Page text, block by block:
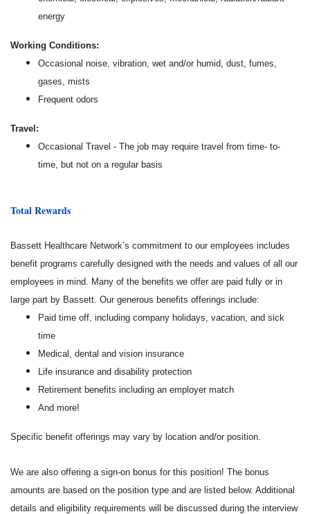
energy
Working Conditions:
Occasional noise, vibration, wet and/or humid, dust, fumes,
gases, mists
Frequent odors
Travel:
Occasional Travel - The job may require travel from time- to-
time, but not on a regular basis
Total Rewards
Bassett Healthcare Network’s commitment to our employees includes
benefit programs carefully designed with the needs and values of all our
employees in mind. Many of the benefits we offer are paid fully or in
large part by Bassett. Our generous benefits offerings include:
Paid time off, including company holidays, vacation, and sick
time
Medical, dental and vision insurance
Life insurance and disability protection
Retirement benefits including an employer match
And more!
Specific benefit offerings may vary by location and/or position.
We are also offering a sign-on bonus for this position! The bonus
amounts are based on the position type and are listed below. Additional
details and eligibility requirements will be discussed during the interview